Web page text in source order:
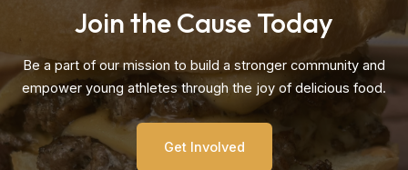
Join the Cause Today
Be a part of our mission to build a stronger community and
empower young athletes through the joy of delicious food.
Get Involved